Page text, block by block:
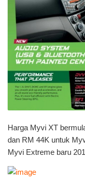
Harga Myvi XT
dan RM 44K untuk
Myvi Extreme baru